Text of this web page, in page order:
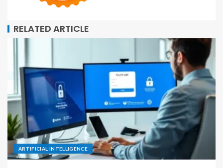
RELATED ARTICLE
ARTIFICIAL INTELLIGENCE